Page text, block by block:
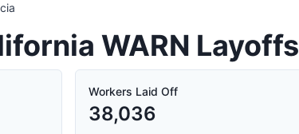
WARN Layoffs
Workers Laid Off
38,036